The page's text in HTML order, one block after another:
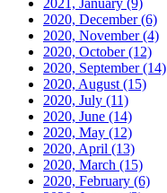
2021, January (9)
2020, December(6)
2020, November(4)
2020, October(12)
2020, September(14)
2020, August (15)
2020, July (11)
2020, June (14)
2020, May (12)
2020, April (13)
2020, March (15)
2020, February (6)